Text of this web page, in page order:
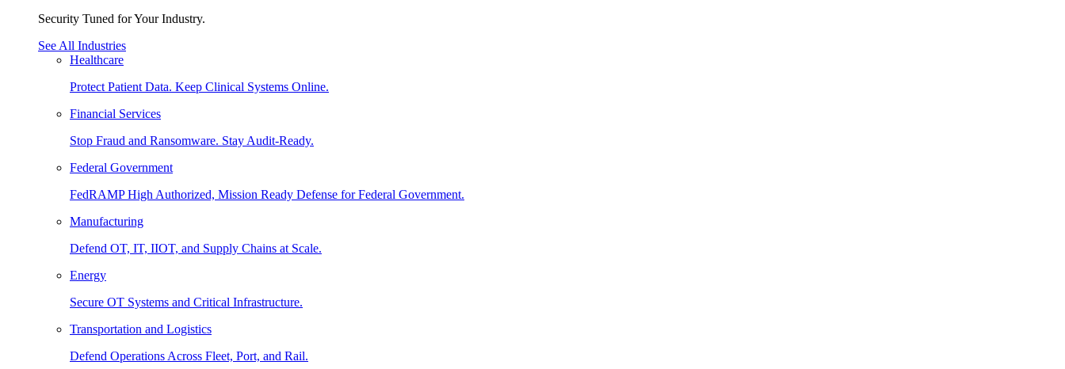
Security Tuned for Your Industry.
See All Industries
Healthcare
Protect Patient Data. Keep Clinical Systems Online.
Financial Services
Stop Fraud and Ransomware. Stay Audit-Ready.
Federal Government
FedRAMP High Authorized, Mission Ready Defense for Federal Government.
Manufacturing
Defend OT, IT, IIOT, and Supply Chains at Scale.
Energy
Secure OT Systems and Critical Infrastructure.
Transportation and Logistics
Defend Operations Across Fleet, Port, and Rail.